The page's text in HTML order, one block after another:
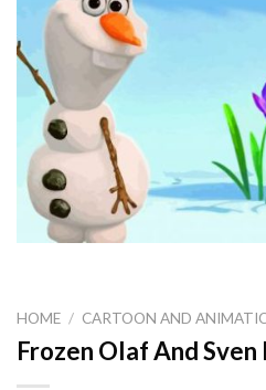
HOME / CARTOON AND
Frozen Olaf And